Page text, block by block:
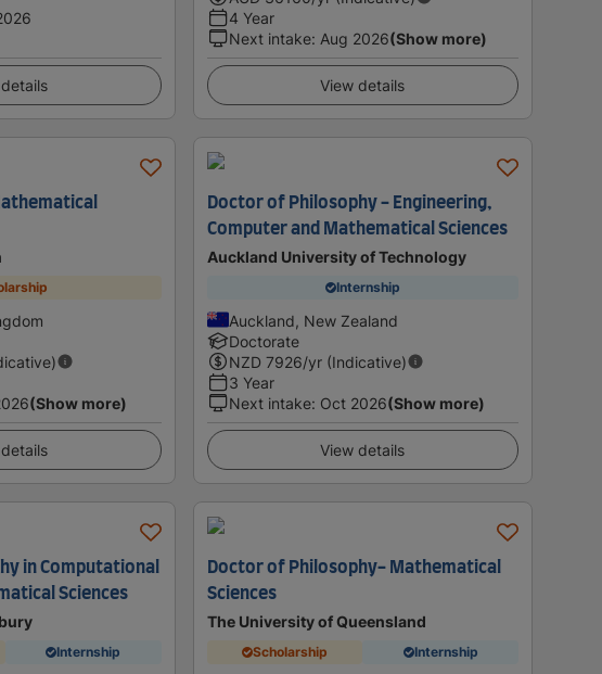
4 Year
Next intake: Aug 2026(Show more)
View details
(Show more)
Doctor of Philosophy - Engineering,
Computer and Mathematical Sciences
Auckland University of Technology
Internship
Auckland, New Zealand
Doctorate
NZD 7926/yr (Indicative)
3 Year
Next intake: Oct 2026(Show more)
View details
in Computational
Sciences
Internship
Doctor of Philosophy- Mathematical
Sciences
The University of Queensland
Scholarship Internship